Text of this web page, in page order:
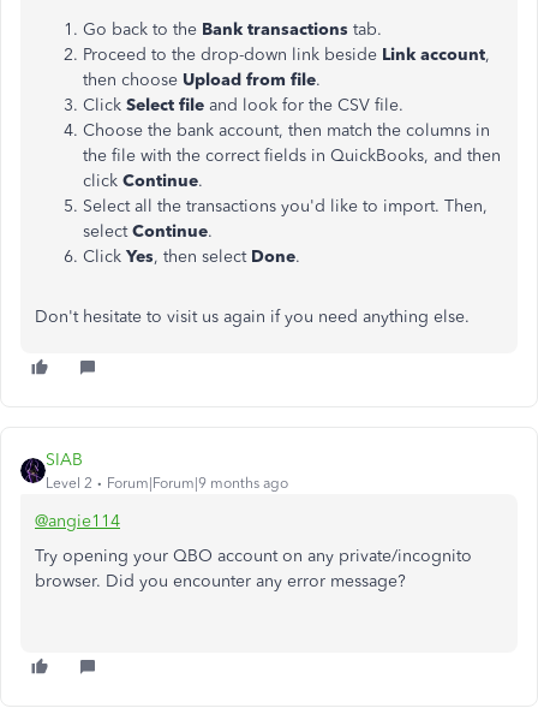
Go back to the Bank transactions tab.
Proceed to the drop-down link beside Link account,
then choose Upload from file.
Click Select file and look for the CSV file.
Choose the bank account, then match the columns in
the file with the correct fields in QuickBooks, and then
click Continue.
Select all the transactions you'd like to import. Then,
selectContinue.
Click Yes, then select Done.
Don't hesitate to visit us again if you need anything else.
SIAB
Level 2 Forum|Forum|9 months ago
@angie114
Try opening your QBO account on any private/incognito
browser. Did you encounter any error message?